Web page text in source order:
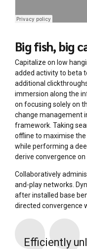
Big fish, big
Capitalize on low
added activity to beta
additional
immersion along the
on focusing solely on
change management
framework. Taking
offline to maximise the
while performing a
derive convergence
Collaboratively
and-play networks.
after installed base
directed convergence
Efficiently